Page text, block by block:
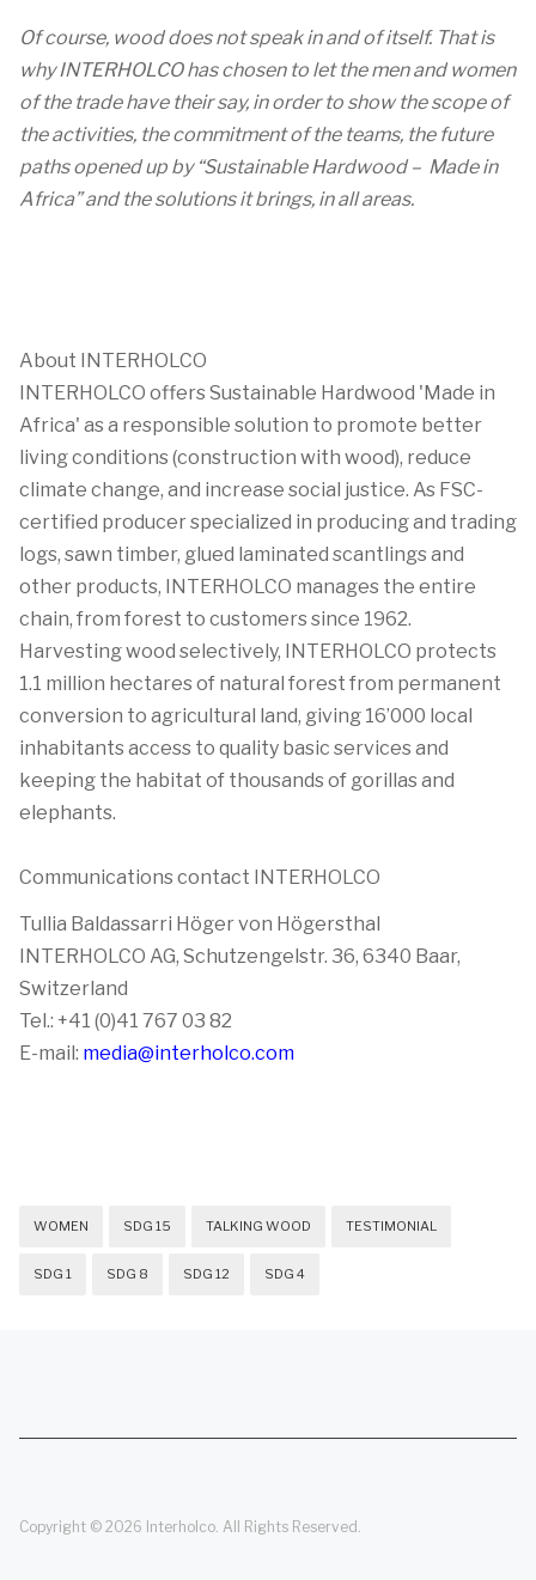
Of course, wood does not speak in and of itself. That is
why INTERHOLCO has chosen to let the men and women
of the trade have their say, in order to show the scope of
the activities, the commitment of the teams, the future
paths opened up by “Sustainable Hardwood – Made in
Africa” and the solutions it brings, in all areas.
About INTERHOLCO
INTERHOLCO offers Sustainable Hardwood 'Made in
Africa' as a responsible solution to promote better
living conditions (construction with wood), reduce
climate change, and increase social justice. As FSC-
certified producer specialized in producing and trading
logs, sawn timber, glued laminated scantlings and
other products, INTERHOLCO manages the entire
chain, from forest to customers since 1962.
Harvesting wood selectively, INTERHOLCO protects
1.1 million hectares of natural forest from permanent
conversion to agricultural land, giving 16’000 local
inhabitants access to quality basic services and
keeping the habitat of thousands of gorillas and
elephants.
Communications contact INTERHOLCO
Tullia Baldassarri Höger von Högersthal
INTERHOLCO AG, Schutzengelstr. 36, 6340 Baar,
Switzerland
Tel.: +41 (0)41 767 03 82
E-mail: media@interholco.com
WOMEN SDG 15 TALKING WOOD TESTIMONIAL
SDG 1 SDG 8 SDG 12 SDG 4
Copyright © 2026 Interholco. All Rights Reserved.